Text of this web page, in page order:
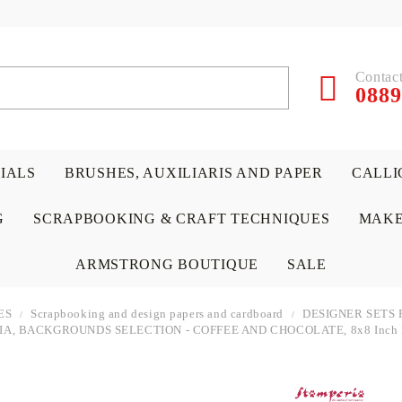
BRUSHES, AUXILIARIS AND PAPER
SCRAPBOOKING & CRAFT TECHNIQUES
ARMSTRONG BOUTIQUE SALE
Scrapbooking and design papers and cardboard DESIGNER SETS
BACKGROUNDS SELECTION - COFFEE AND CHOCOLATE, 8x8 Inch